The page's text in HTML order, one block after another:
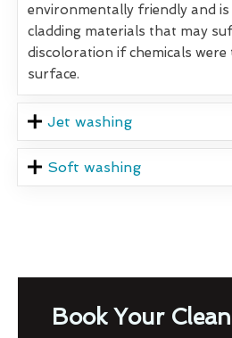
environmentally friendly and
cladding materials that may
discoloration if chemicals
surface.
Jet washing
Soft washing
Book Your